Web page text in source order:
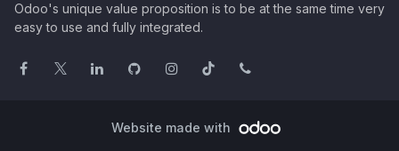
Odoo's unique value proposition is to be at the same time very
easy to use and fully integrated.
Website made with